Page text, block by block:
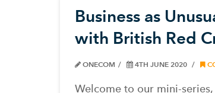
Business as
with British Red
ONECOM 4TH JUNE 2020
Welcome to our mini-